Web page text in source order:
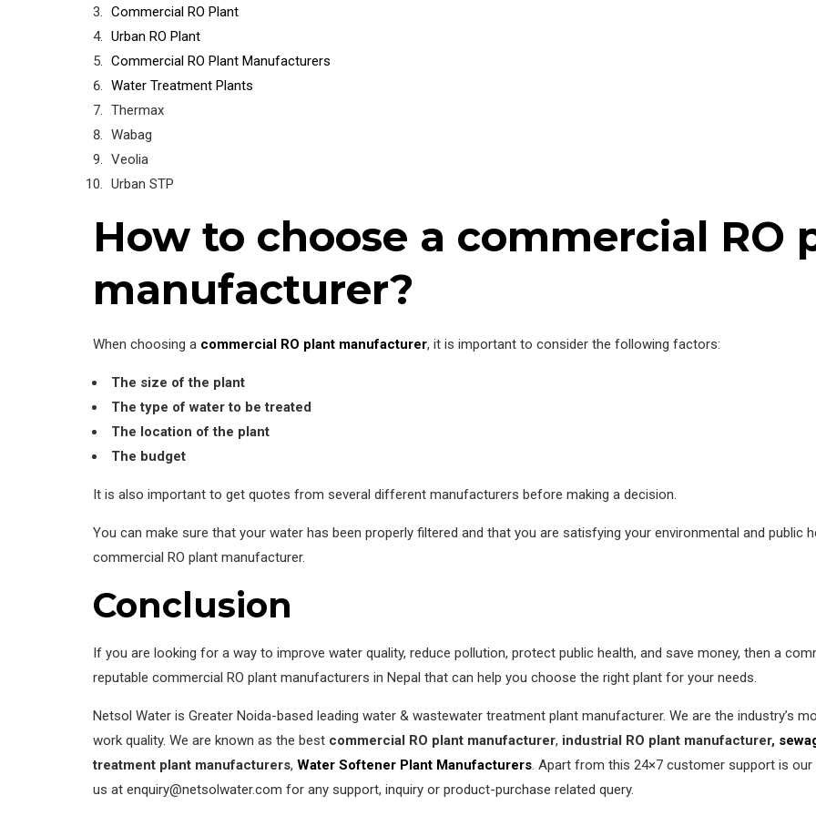
Commercial RO Plant
Urban RO Plant
Commercial RO Plant Manufacturers
Water Treatment Plants
Thermax
Wabag
Veolia
Urban STP
How to choose a commercial RO
manufacturer?
When choosing a commercial RO plant manufacturer, it is important to consider the following factors:
The size of the plant
The type of water to be treated
The location of the plant
The budget
It is also important to get quotes from several different manufacturers before making a decision.
You can make sure that your water has been properly filtered and that you are satisfying your environmental and public
commercial RO plant manufacturer.
Conclusion
If you are looking for a way to improve water quality, reduce pollution, protect public health, and save money, then a
reputable commercial RO plant manufacturers in Nepal that can help you choose the right plant for your needs.
Netsol Water is Greater Noida-based leading water & wastewater treatment plant manufacturer. We are the industry’s
work quality. We are known as the best commercial RO plant manufacturer, industrial RO plant manufacturer,
treatment plant manufacturers, Water Softener Plant Manufacturers. Apart from this 24×7 customer support is our
us at enquiry@netsolwater.com for any support, inquiry or product-purchase related query.